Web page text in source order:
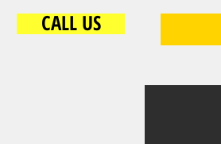
CALL US